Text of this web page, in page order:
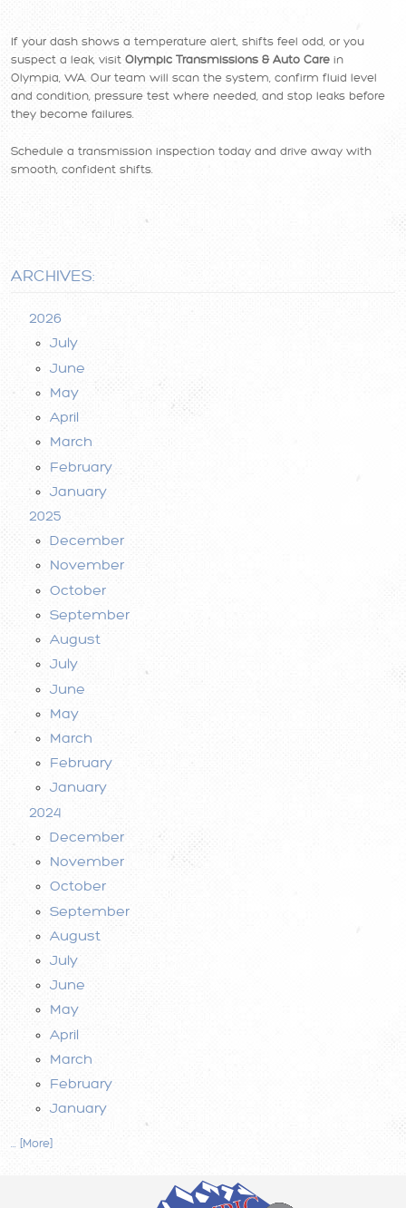
If your dash shows a temperature alert, shifts feel odd, or you
suspect a leak, visit Olympic Transmissions & Auto Care in
Olympia, WA. Our team will scan the system, confirm fluid level
and condition, pressure test where needed, and stop leaks before
they become failures.
Schedule a transmission inspection today and drive away with
smooth, confident shifts.
ARCHIVES:
2026
July
June
May
April
March
February
January
2025
December
November
October
September
August
July
June
May
March
February
January
2024
December
November
October
September
August
July
June
May
April
March
February
January
... [More]